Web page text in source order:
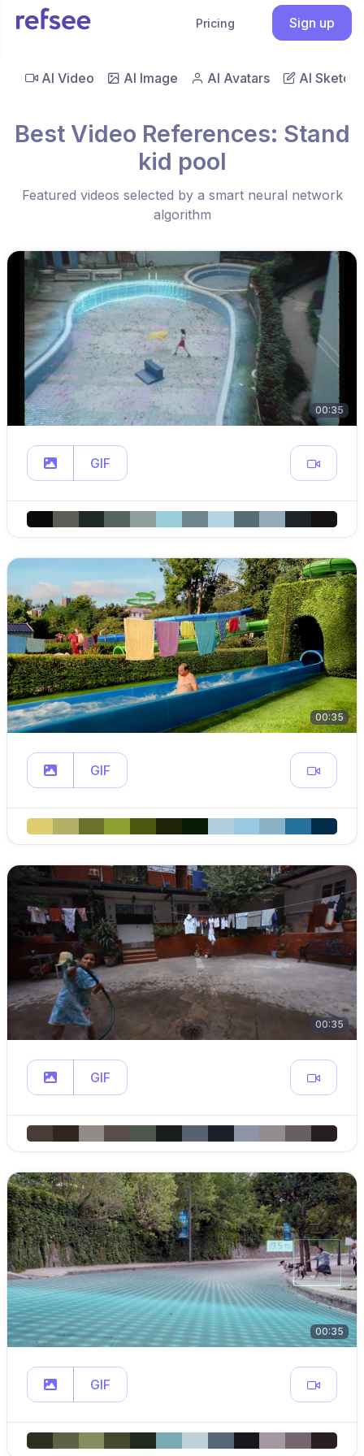
Pricing Sign up
AI Video AI Image AI Avatars AI Sketch
Best Video References: Stand
kid pool
Featured videos selected by a smart neural network
algorithm
00:35
GIF
00:35
GIF
00:35
GIF
00:35
GIF